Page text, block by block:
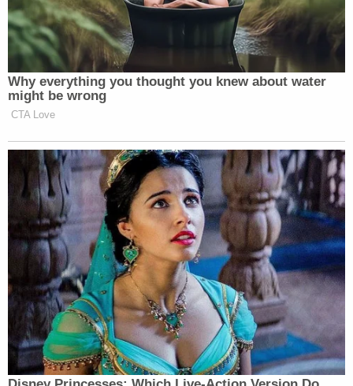
phone just before midnight that evening.
Investigators looking over the crime scene noted
that the couple's bed was wedged between a wall
on one side and the baby's playpen on the other
[Robison] claimed." They also found what
appeared to be blood on the underside of a pillow
in the baby's playpen.
Investigators ran Robison's license plate through a
tracking system and located his vehicle in Albany,
Georgia — more than 100 miles north of
Tallahassee — at about 1:26 a.m. on July 13.
Join the discussion 18comments